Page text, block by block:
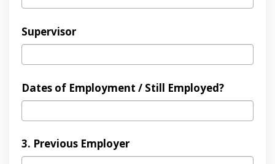
Supervisor
Dates of Employment / Still Employed?
3. Previous Employer